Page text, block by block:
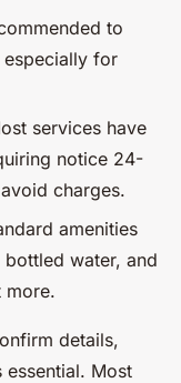
to
for
services have
notice 24-
charges.
amenities
water, and
more.
details,
Most